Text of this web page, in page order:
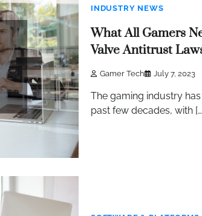
INDUSTRY NEWS
What All Gamers
Valve Antitrust
Gamer Tech July 7, 2023
The gaming industry
past few decades, with